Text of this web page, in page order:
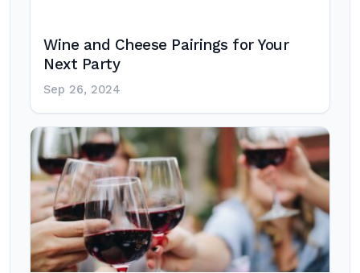
Wine and Cheese Pairings for Your
Next Party
Sep 26, 2024